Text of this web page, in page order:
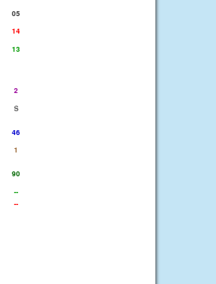
05
14
13
2
S
46
1
90
--
--